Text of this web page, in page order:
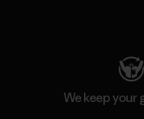
We keep your